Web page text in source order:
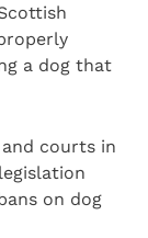
a dog that
courts in
on dog